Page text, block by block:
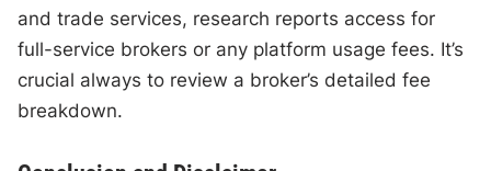
and trade services, research reports access for
full-service brokers or any platform usage fees. It’s
crucial always to review a broker’s detailed fee
breakdown.